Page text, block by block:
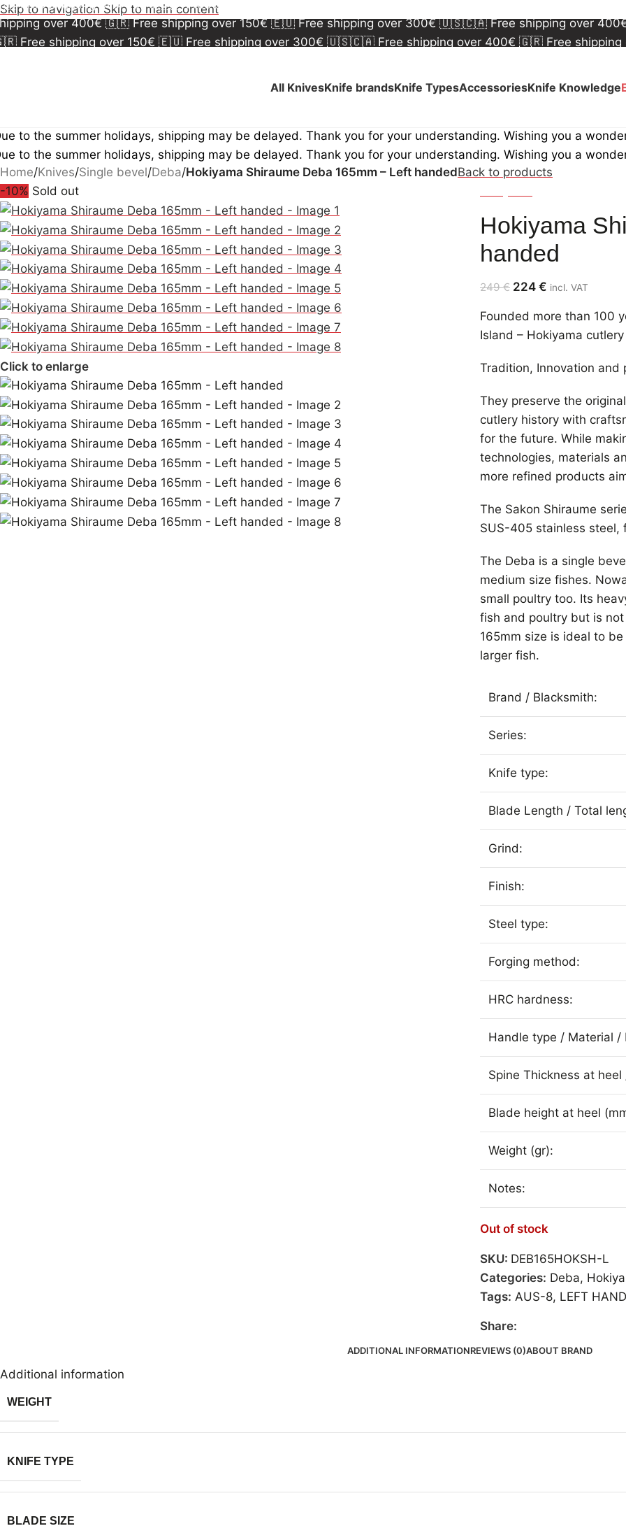
Skip to navigation Skip to main content
Free shipping over 150€🇪🇺 Free shipping over 300€
over 400€🇬🇷 Free shipping over 150€🇪🇺 Free shipping over 300€🇺🇸🇨🇦 Free shipping over
Free shipping over 150€ 🇪🇺 Free shipping over 300€ 🇺🇸🇨🇦 Free shipping over 400€ 🇬🇷 Free shipping
All KnivesKnife brandsKnife TypesAccessoriesKnife Knowledge
to the summer holidays, shipping may be delayed. Thank you for your understanding. Wishing you a
to the summer holidays, shipping may be delayed. Thank you for your understanding. Wishing you a
Home/Knives/Single bevel/Deba/Hokiyama Shiraume Deba 165mm – Left handedBack to products
-10% Sold out
Click to enlarge
Hokiyama
handed
249€ 224 € incl. VAT
Founded more than 100
Island – Hokiyama
Tradition, Innovation and
They preserve the
cutlery history with
for the future. While
technologies, materials
more refined products
The Sakon Shiraume
SUS-405 stainless steel,
The Deba is a single
medium size fishes.
small poultry too. Its
fish and poultry but is
165mm size is ideal to
larger fish.
Brand / Blacksmith:
Series:
Knife type:
Blade Length / Total
Grind:
Finish:
Steel type:
Forging method:
HRC hardness:
Handle type / Material /
Spine Thickness at
Blade height at heel
Weight (gr):
Notes:
Out of stock
SKU: DEB165HOKSH-L
Categories: Deba,
Tags: AUS-8, LEFT
Share:
ADDITIONAL INFORMATIONREVIEWS (0)ABOUT BRAND
Additional information
WEIGHT
KNIFE TYPE
BLADE SIZE